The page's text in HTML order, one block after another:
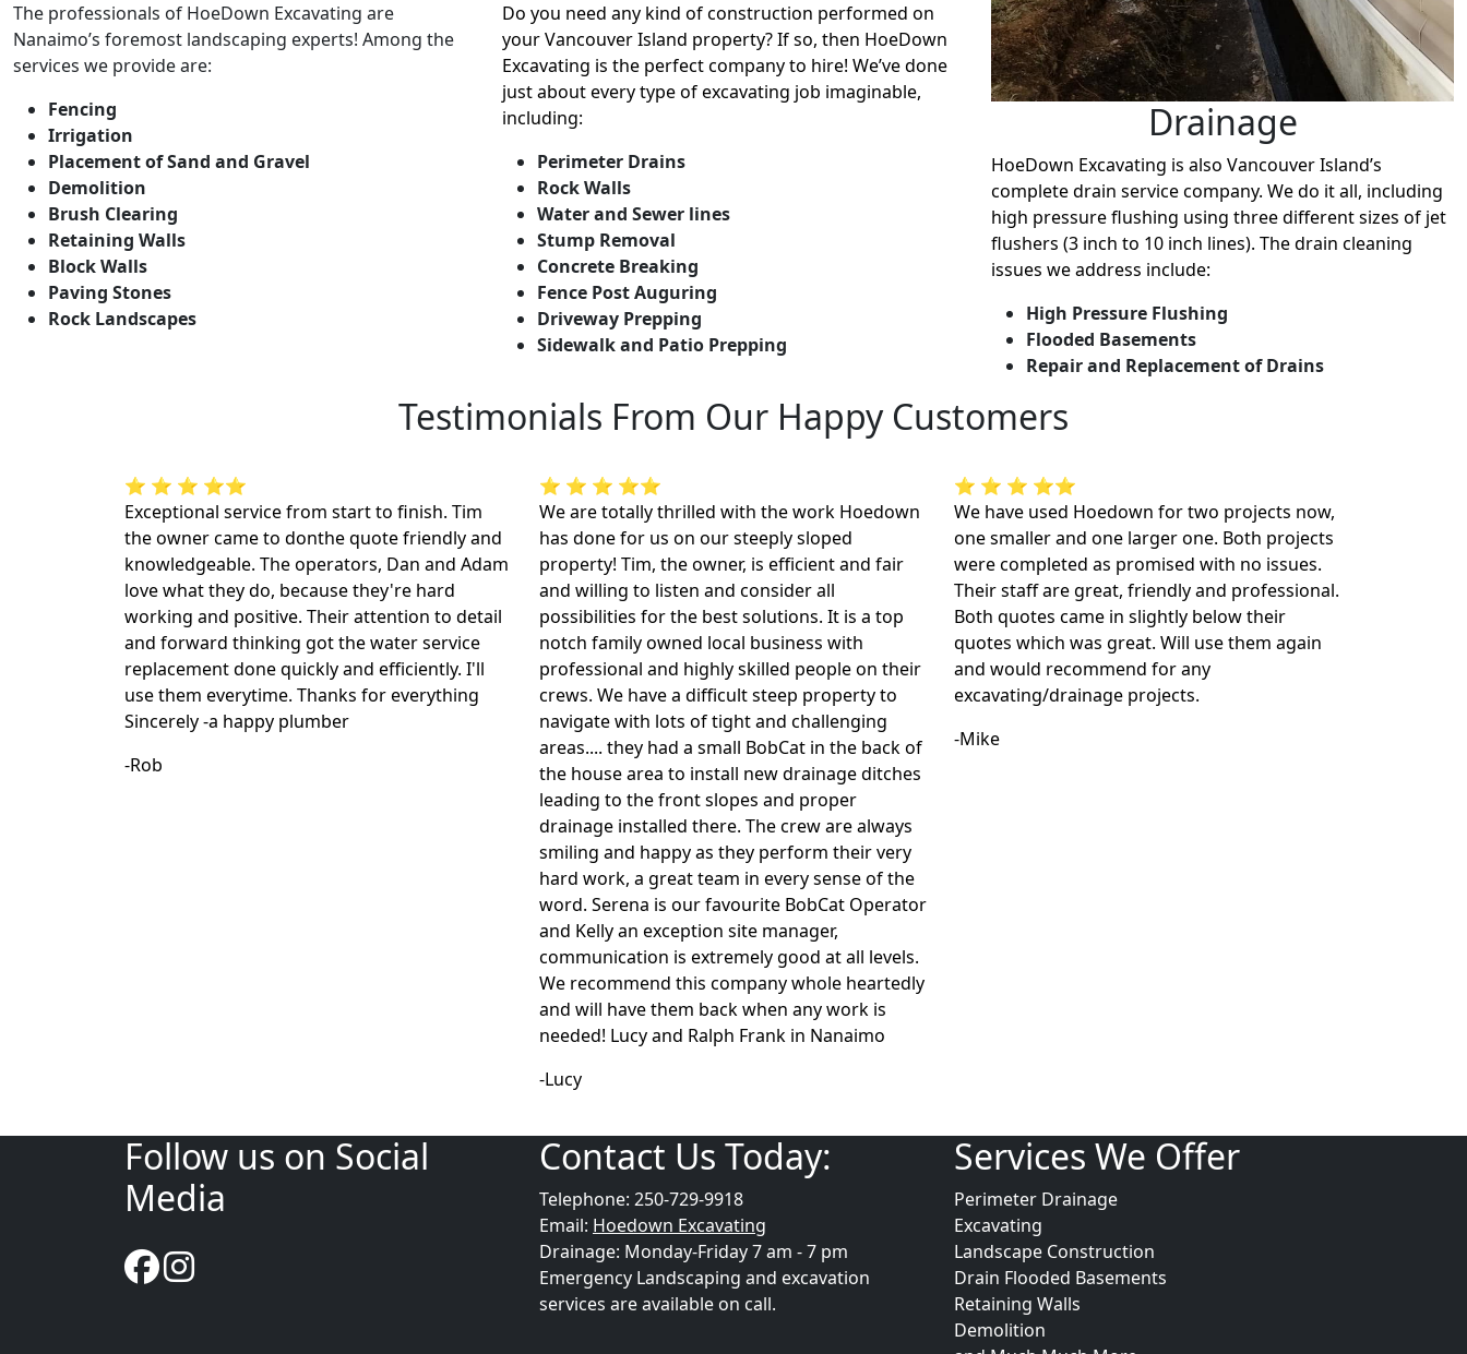
The professionals of HoeDown Excavating are
Nanaimo’s foremost landscaping experts! Among the
services we provide are:
Fencing
Irrigation
Placement of Sand and Gravel
Demolition
Brush Clearing
Retaining Walls
Block Walls
Paving Stones
Rock Landscapes
Do you need any kind of construction performed on
your Vancouver Island property? If so, then HoeDown
Excavating is the perfect company to hire! We’ve done
just about every type of excavating job imaginable,
including:
Perimeter Drains
Rock Walls
Water and Sewer lines
Stump Removal
Concrete Breaking
Fence Post Auguring
Driveway Prepping
Sidewalk and Patio Prepping
Drainage
HoeDown Excavating is also Vancouver Island’s
complete drain service company. We do it all, including
high pressure flushing using three different sizes of jet
flushers (3 inch to 10 inch lines). The drain cleaning
issues we address include:
High Pressure Flushing
Flooded Basements
Repair and Replacement of Drains
Testimonials From Our Happy Customers
⭐ ⭐ ⭐ ⭐⭐
Exceptional service from start to finish. Tim
the owner came to donthe quote friendly and
knowledgeable. The operators, Dan and Adam
love what they do, because they're hard
working and positive. Their attention to detail
and forward thinking got the water service
replacement done quickly and efficiently. I'll
use them everytime. Thanks for everything
Sincerely -a happy plumber
-Rob
⭐ ⭐ ⭐ ⭐⭐
We are totally thrilled with the work Hoedown
has done for us on our steeply sloped
property! Tim, the owner, is efficient and fair
and willing to listen and consider all
possibilities for the best solutions. It is a top
notch family owned local business with
professional and highly skilled people on their
crews. We have a difficult steep property to
navigate with lots of tight and challenging
areas.... they had a small BobCat in the back of
the house area to install new drainage ditches
leading to the front slopes and proper
drainage installed there. The crew are always
smiling and happy as they perform their very
hard work, a great team in every sense of the
word. Serena is our favourite BobCat Operator
and Kelly an exception site manager,
communication is extremely good at all levels.
We recommend this company whole heartedly
and will have them back when any work is
needed! Lucy and Ralph Frank in Nanaimo
-Lucy
⭐ ⭐ ⭐ ⭐⭐
We have used Hoedown for two projects now,
one smaller and one larger one. Both projects
were completed as promised with no issues.
Their staff are great, friendly and professional.
Both quotes came in slightly below their
quotes which was great. Will use them again
and would recommend for any
excavating/drainage projects.
-Mike
Follow us on Social
Media
Contact Us Today:
Telephone: 250-729-9918
Email: Hoedown Excavating
Drainage: Monday-Friday 7 am - 7 pm
Emergency Landscaping and excavation
services are available on call.
Services We Offer
Perimeter Drainage
Excavating
Landscape Construction
Drain Flooded Basements
Retaining Walls
Demolition